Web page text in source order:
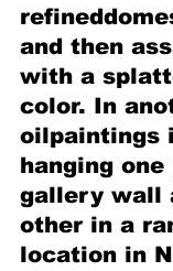
and then
with a
color. In
oilpaintings
hanging
gallery wall
other in a
location in